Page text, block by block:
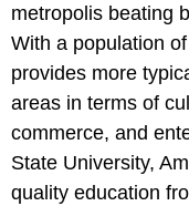
metropolis beating
With a population
provides more
areas in terms of
commerce, and
State University,
quality education